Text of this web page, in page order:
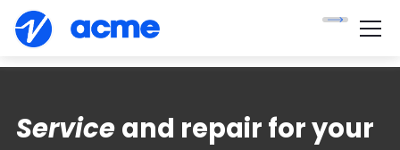
Service and repair for your